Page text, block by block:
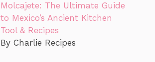
Molcajete: The Ultimate Guide
to Mexico’s Ancient Kitchen
Tool & Recipes
By Charlie Recipes